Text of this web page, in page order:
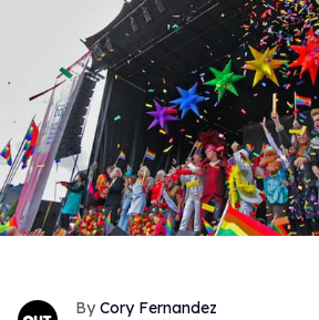
Cory Fernandez